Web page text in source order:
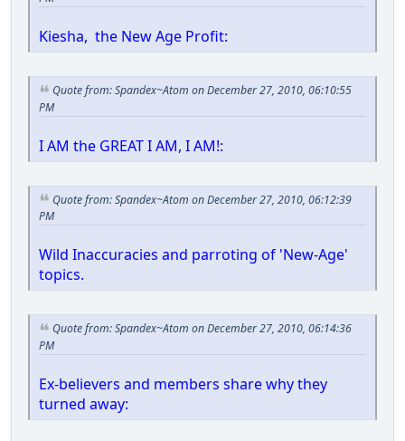
Kiesha, the New Age Profit:
Quote from: Spandex~Atom on December 27, 2010, 06:10:55
PM
I AM the GREAT I AM, I AM!:
Quote from: Spandex~Atom on December 27, 2010, 06:12:39
PM
Wild Inaccuracies and parroting of 'New-Age'
topics.
Quote from: Spandex~Atom on December 27, 2010, 06:14:36
PM
Ex-believers and members share why they
turned away: